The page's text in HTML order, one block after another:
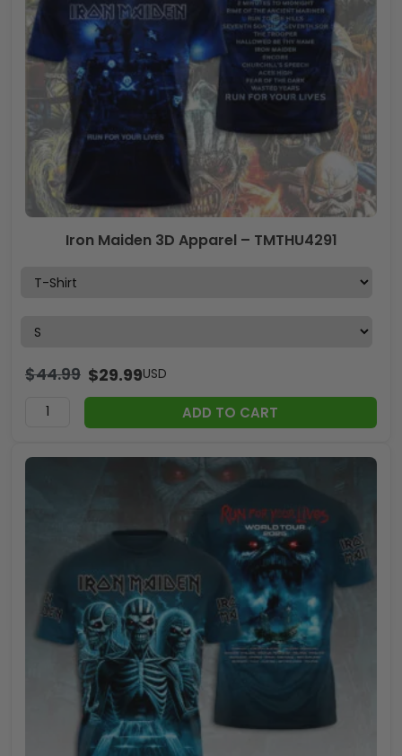
Iron Maiden 3D Apparel – TMTHU4291
$44.99 $29.99USD
ADD TO CART